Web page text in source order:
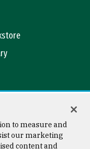
to measure and
our marketing
content and